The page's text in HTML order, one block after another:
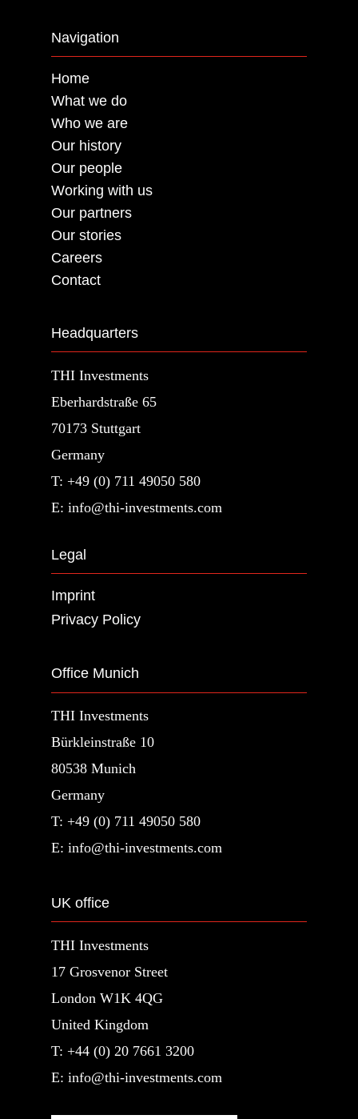
Navigation
Home
What we do
Who we are
Our history
Our people
Working with us
Our partners
Our stories
Careers
Contact
Headquarters
THI Investments
Eberhardstraße 65
70173 Stuttgart
Germany
T: +49 (0) 711 49050 580
E: info@thi-investments.com
Legal
Imprint
Privacy Policy
Office Munich
THI Investments
Bürkleinstraße 10
80538 Munich
Germany
T: +49 (0) 711 49050 580
E: info@thi-investments.com
UK office
THI Investments
17 Grosvenor Street
London W1K 4QG
United Kingdom
T: +44 (0) 20 7661 3200
E: info@thi-investments.com